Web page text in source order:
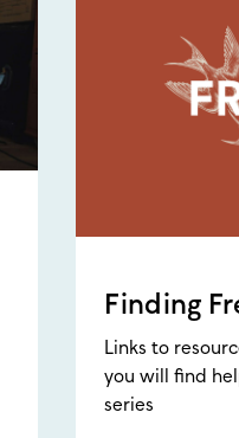
Finding
Links to
you will find
series